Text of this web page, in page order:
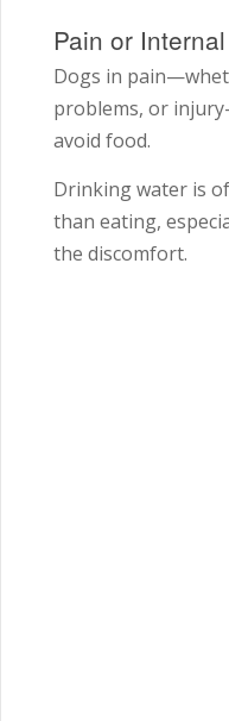
Pain or
Dogs in
problems, or
avoid food.
Drinking water is
than eating,
the discomfort.